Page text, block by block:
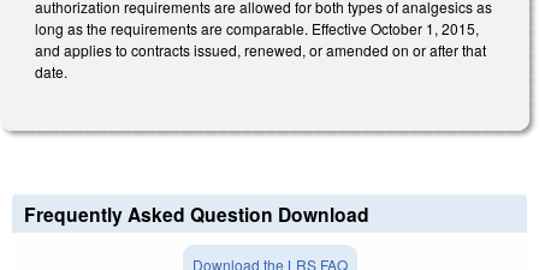
authorization requirements are allowed for both types of analgesics as
long as the requirements are comparable. Effective October 1, 2015,
and applies to contracts issued, renewed, or amended on or after that
date.
Frequently Asked Question Download
Download the LRS FAQ